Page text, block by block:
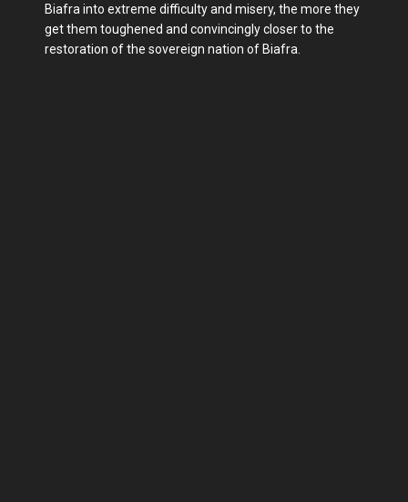
Biafra into extreme difficulty and misery, the more they
get them toughened and convincingly closer to the
restoration of the sovereign nation of Biafra.